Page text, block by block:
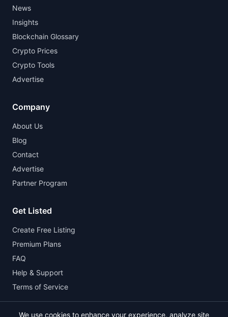
News
Insights
Blockchain Glossary
Crypto Prices
Crypto Tools
Advertise
Company
About Us
Blog
Contact
Advertise
Partner Program
Get Listed
Create Free Listing
Premium Plans
FAQ
Help & Support
Terms of Service
We use cookies to enhance your experience, analyze site